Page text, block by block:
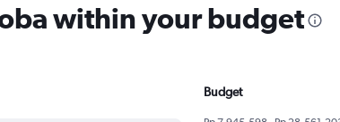
within your budget
Budget